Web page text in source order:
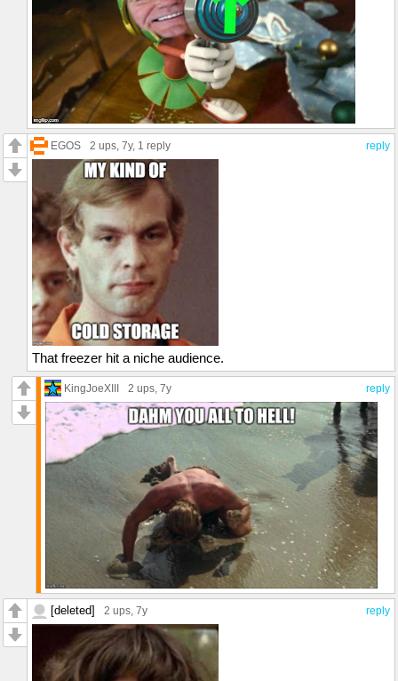
reply
EGOS 2 ups, 7y, 1 reply
That freezer hit a niche audience.
reply
KingJoeXIII 2 ups, 7y
reply
[deleted] 2 ups, 7y